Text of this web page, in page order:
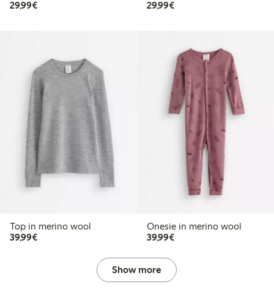
29,99€€29.99 29,99€€29.99
Top in merino wool
39,99€€39.99
Onesie in merino wool
39,99€€39.99
Show more